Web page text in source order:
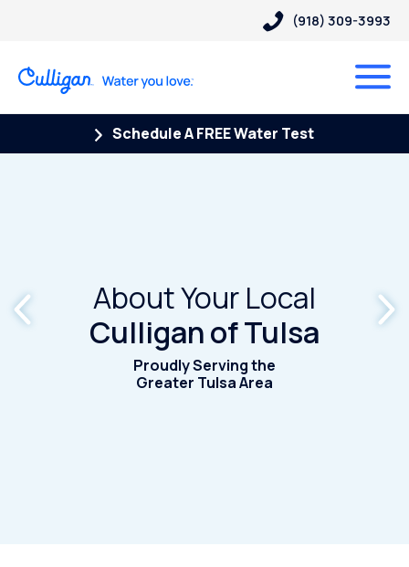
(918) 309-3993
Schedule A FREE Water Test
About Your Local
Culligan of Tulsa
Proudly Serving the
Greater Tulsa Area